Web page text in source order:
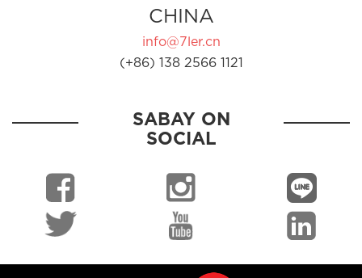
CHINA
info@7ler.cn
(+86) 138 2566 1121
SABAY ON
SOCIAL